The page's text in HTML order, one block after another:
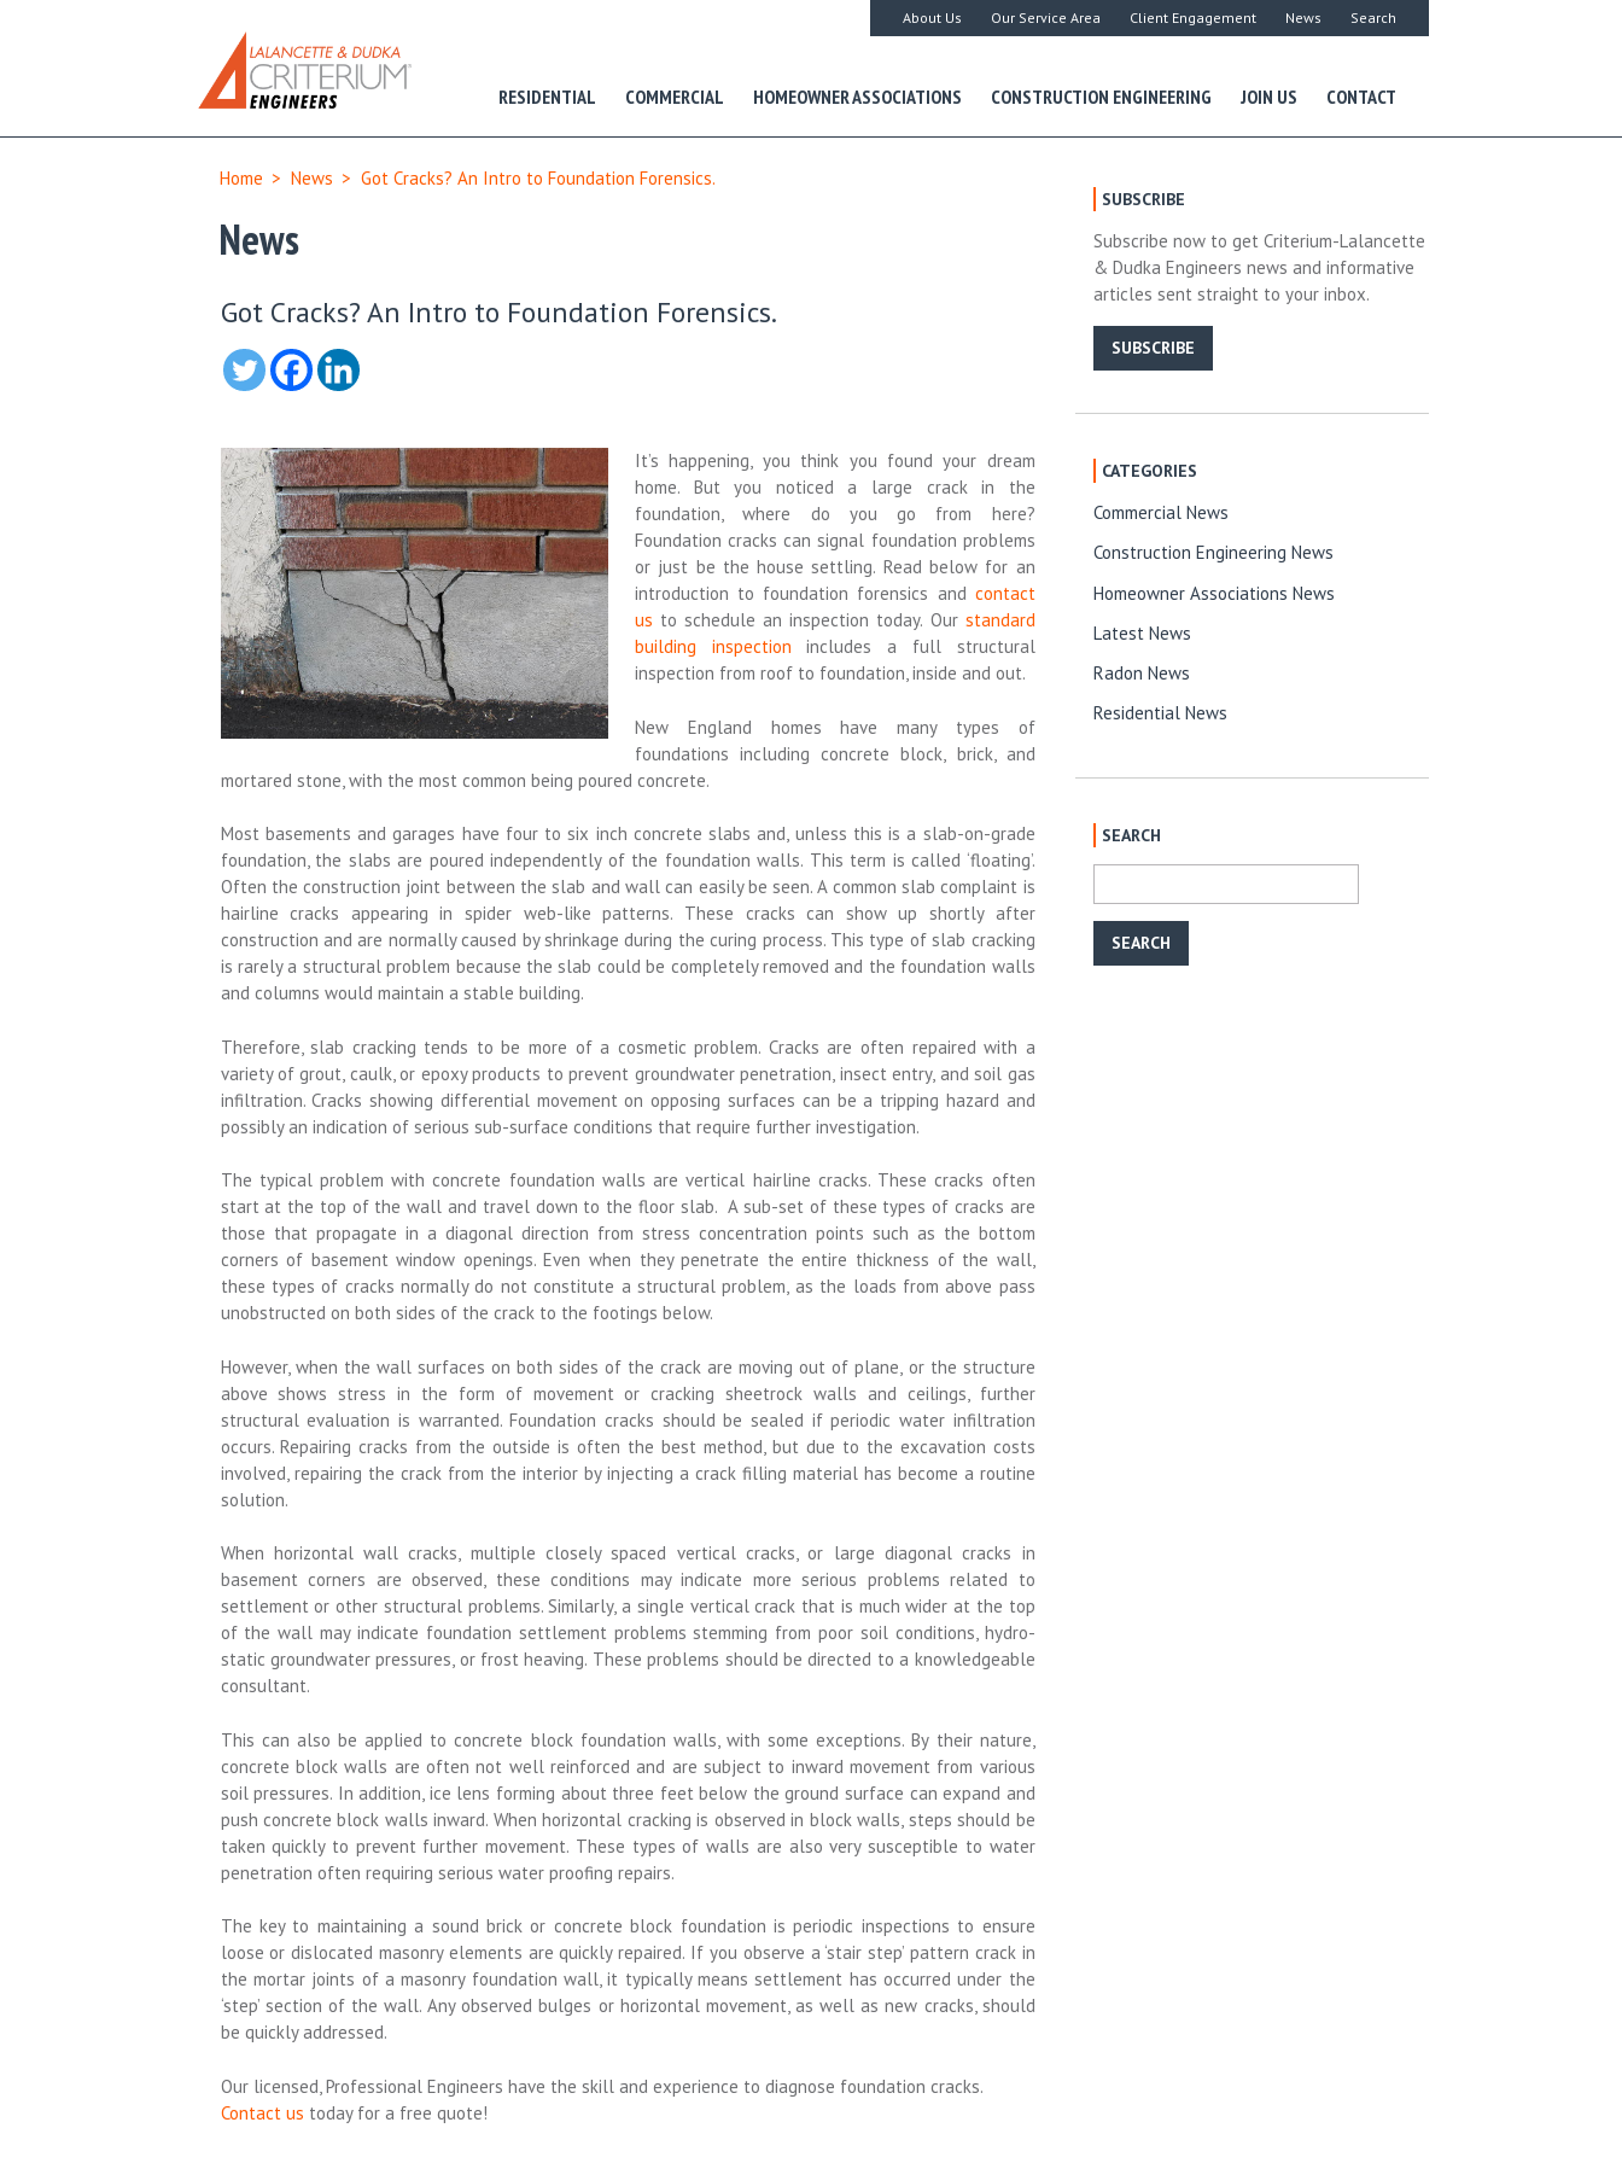
About Us Our Service Area Client Engagement News Search
RESIDENTIAL COMMERCIAL HOMEOWNER ASSOCIATIONS CONSTRUCTION ENGINEERING JOIN US CONTACT
Home > News > Got Cracks? An Intro to Foundation Forensics.
News
Got Cracks? An Intro to Foundation Forensics.
It’s happening, you think you found your dream
home. But you noticed a large crack in the
foundation, where do you go from here?
Foundation cracks can signal foundation problems
or just be the house settling. Read below for an
introduction to foundation forensics and contact
us to schedule an inspection today. Our standard
building inspection includes a full structural
inspection from roof to foundation, inside and out.
New England homes have many types of
foundations including concrete block, brick, and
mortared stone, with the most common being poured concrete.
Most basements and garages have four to six inch concrete slabs and, unless this is a slab-on-grade
foundation, the slabs are poured independently of the foundation walls. This term is called ‘floating’.
Often the construction joint between the slab and wall can easily be seen. A common slab complaint is
hairline cracks appearing in spider web-like patterns. These cracks can show up shortly after
construction and are normally caused by shrinkage during the curing process. This type of slab cracking
is rarely a structural problem because the slab could be completely removed and the foundation walls
and columns would maintain a stable building.
Therefore, slab cracking tends to be more of a cosmetic problem. Cracks are often repaired with a
variety of grout, caulk, or epoxy products to prevent groundwater penetration, insect entry, and soil gas
infiltration. Cracks showing differential movement on opposing surfaces can be a tripping hazard and
possibly an indication of serious sub-surface conditions that require further investigation.
The typical problem with concrete foundation walls are vertical hairline cracks. These cracks often
start at the top of the wall and travel down to the floor slab. A sub-set of these types of cracks are
those that propagate in a diagonal direction from stress concentration points such as the bottom
corners of basement window openings. Even when they penetrate the entire thickness of the wall,
these types of cracks normally do not constitute a structural problem, as the loads from above pass
unobstructed on both sides of the crack to the footings below.
However, when the wall surfaces on both sides of the crack are moving out of plane, or the structure
above shows stress in the form of movement or cracking sheetrock walls and ceilings, further
structural evaluation is warranted. Foundation cracks should be sealed if periodic water infiltration
occurs. Repairing cracks from the outside is often the best method, but due to the excavation costs
involved, repairing the crack from the interior by injecting a crack filling material has become a routine
solution.
When horizontal wall cracks, multiple closely spaced vertical cracks, or large diagonal cracks in
basement corners are observed, these conditions may indicate more serious problems related to
settlement or other structural problems. Similarly, a single vertical crack that is much wider at the top
of the wall may indicate foundation settlement problems stemming from poor soil conditions, hydro-
static groundwater pressures, or frost heaving. These problems should be directed to a knowledgeable
consultant.
This can also be applied to concrete block foundation walls, with some exceptions. By their nature,
concrete block walls are often not well reinforced and are subject to inward movement from various
soil pressures. In addition, ice lens forming about three feet below the ground surface can expand and
push concrete block walls inward. When horizontal cracking is observed in block walls, steps should be
taken quickly to prevent further movement. These types of walls are also very susceptible to water
penetration often requiring serious water proofing repairs.
The key to maintaining a sound brick or concrete block foundation is periodic inspections to ensure
loose or dislocated masonry elements are quickly repaired. If you observe a ‘stair step’ pattern crack in
the mortar joints of a masonry foundation wall, it typically means settlement has occurred under the
‘step’ section of the wall. Any observed bulges or horizontal movement, as well as new cracks, should
be quickly addressed.
Our licensed, Professional Engineers have the skill and experience to diagnose foundation cracks.
Contact us today for a free quote!
SUBSCRIBE
Subscribe now to get Criterium-Lalancette
& Dudka Engineers news and informative
articles sent straight to your inbox.
SUBSCRIBE
CATEGORIES
Commercial News
Construction Engineering News
Homeowner Associations News
Latest News
Radon News
Residential News
SEARCH